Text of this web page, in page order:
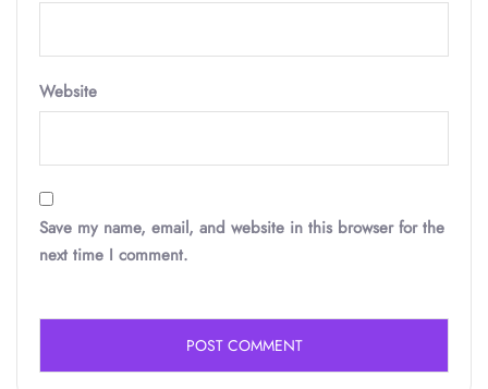
Website
Save my name, email, and website in this browser for the
next time I comment.